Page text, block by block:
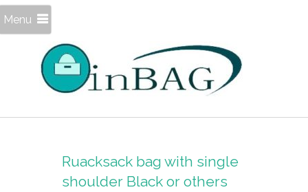
Menu
Ruacksack bag with single
shoulder Black or others